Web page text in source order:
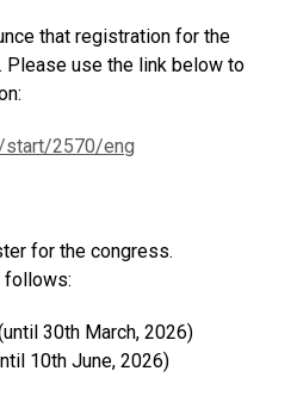
that registration for the
Please use the link below to
start/2570/eng
for the congress.
follows:
30th March, 2026)
10th June, 2026)